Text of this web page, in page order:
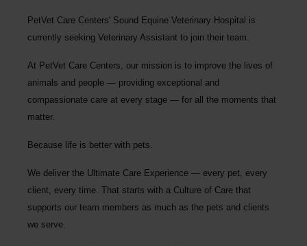
PetVet Care Centers' Sound Equine Veterinary Hospital is
currently seeking Veterinary Assistant to join their team.
At PetVet Care Centers, our mission is to improve the lives of
animals and people — providing exceptional and
compassionate care at every stage — for all the moments that
matter.
Because life is better with pets.
We deliver the Ultimate Care Experience — every pet, every
client, every time. That starts with a Culture of Care that
supports our team members as much as the pets and clients
we serve.